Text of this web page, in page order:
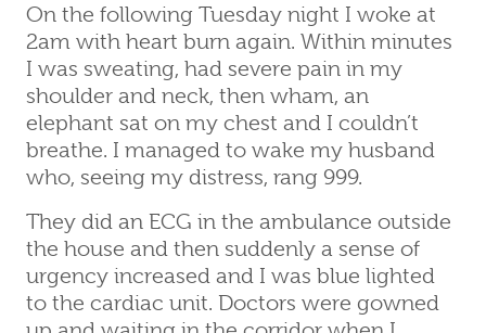
On the following Tuesday night I woke at
2am with heart burn again. Within minutes
I was sweating, had severe pain in my
shoulder and neck, then wham, an
elephant sat on my chest and I couldn’t
breathe. I managed to wake my husband
who, seeing my distress, rang 999.
They did an ECG in the ambulance outside
the house and then suddenly a sense of
urgency increased and I was blue lighted
to the cardiac unit. Doctors were gowned